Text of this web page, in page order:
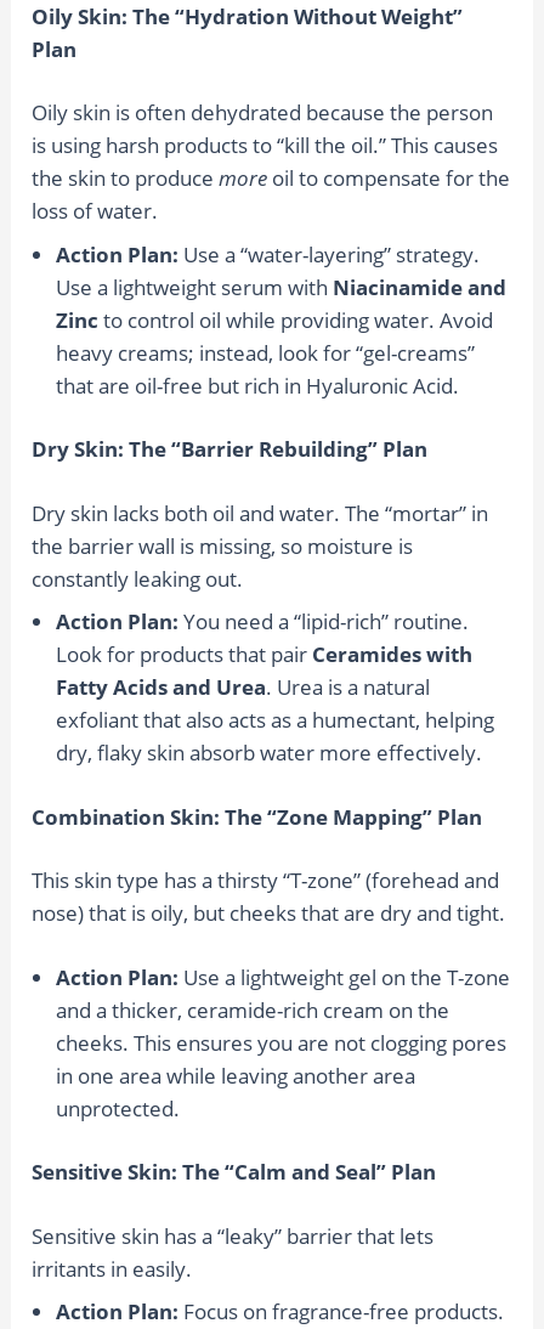
Oily Skin: The “Hydration Without Weight”
Plan
Oily skin is often dehydrated because the person
is using harsh products to “kill the oil.” This causes
the skin to producemore oil to compensate for the
loss of water.
Action Plan: Use a “water-layering” strategy.
Use a lightweight serum with Niacinamide and
Zinc to control oil while providing water. Avoid
heavy creams; instead, look for “gel-creams”
that are oil-free but rich in Hyaluronic Acid.
Dry Skin: The “Barrier Rebuilding” Plan
Dry skin lacks both oil and water. The “mortar” in
the barrier wall is missing, so moisture is
constantly leaking out.
Action Plan: You need a “lipid-rich” routine.
Look for products that pair Ceramides with
Fatty Acids and Urea. Urea is a natural
exfoliant that also acts as a humectant, helping
dry, flaky skin absorb water more effectively.
Combination Skin: The “Zone Mapping” Plan
This skin type has a thirsty “T-zone” (forehead and
nose) that is oily, but cheeks that are dry and tight.
Action Plan: Use a lightweight gel on the T-zone
and a thicker, ceramide-rich cream on the
cheeks. This ensures you are not clogging pores
in one area while leaving another area
unprotected.
Sensitive Skin: The “Calm and Seal” Plan
Sensitive skin has a “leaky” barrier that lets
irritants in easily.
Action Plan: Focus on fragrance-free products.